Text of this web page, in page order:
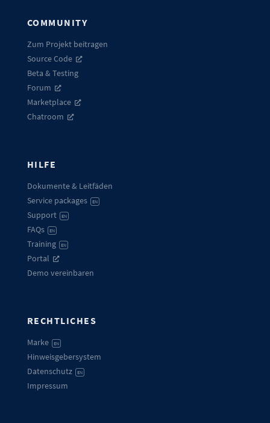
COMMUNITY
Zum Projekt beitragen
Source Code
Beta & Testing
Forum
Marketplace
Chatroom
HILFE
Dokumente & Leitfäden
Service packages
EN
Support EN
FAQs EN
Training EN
Portal
Demo vereinbaren
RECHTLICHES
Marke EN
Hinweisgebersystem
Datenschutz
EN
Impressum